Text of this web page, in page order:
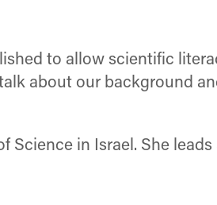
to allow scientific
about our background
in Israel. She